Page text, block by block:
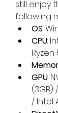
still enjoy
following
OS:
CPU:
Ryzen
GPU:
(3GB)
/ Intel